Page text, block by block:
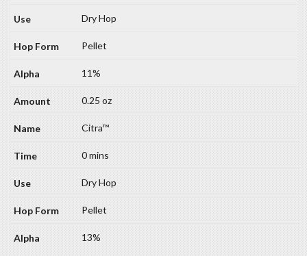
Dry Hop
Pellet
11%
0.25 oz
Citra™
0 mins
Dry Hop
Pellet
13%